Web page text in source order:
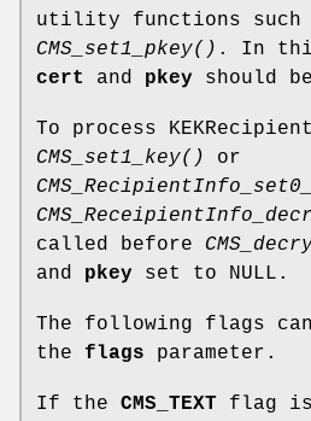
utility functions such
CMS_set1_pkey() . In
cert
and pkey should
To process
CMS_set1_key()
or
called before
and pkey set to NULL.
The following flags
the flags parameter.
If the CMS_TEXT flag is